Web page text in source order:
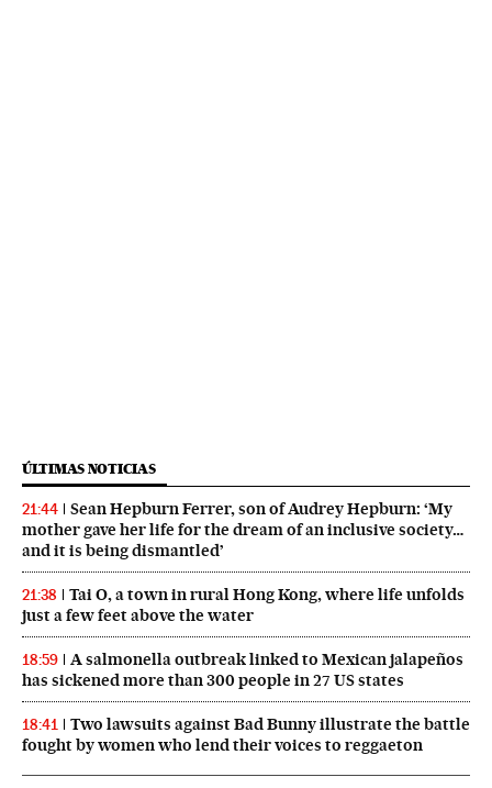
ÚLTIMAS NOTICIAS
21:44
Sean Hepburn Ferrer, son of Audrey Hepburn: ‘My
mother gave her life for the dream of an inclusive society…
and it is being dismantled’
21:38
Tai O, a town in rural Hong Kong, where life unfolds
just a few feet above the water
18:59
A salmonella outbreak linked to Mexican jalapeños
has sickened more than 300 people in 27 US states
18:41
Two lawsuits against Bad Bunny illustrate the battle
fought by women who lend their voices to reggaeton